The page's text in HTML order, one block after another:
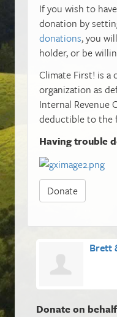
If you wish to
donation by
donations, you
holder, or be
Climate First! is
organization as
Internal Revenue
deductible to the
Having trouble
Donate
Brett
Donate on